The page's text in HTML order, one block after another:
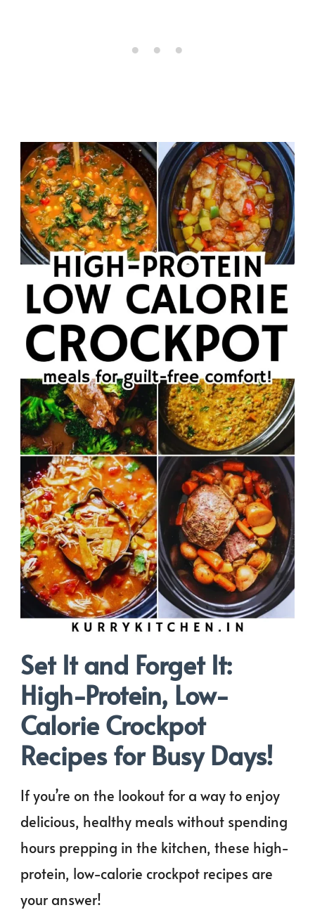
Set It and Forget It:
High-Protein, Low-
Calorie Crockpot
Recipes for Busy Days!
If you’re on the lookout for a way to enjoy
delicious, healthy meals without spending
hours prepping in the kitchen, these high-
protein, low-calorie crockpot recipes are
your answer!